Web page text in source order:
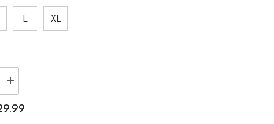
L XL
Increase
quantity
for
Tropical